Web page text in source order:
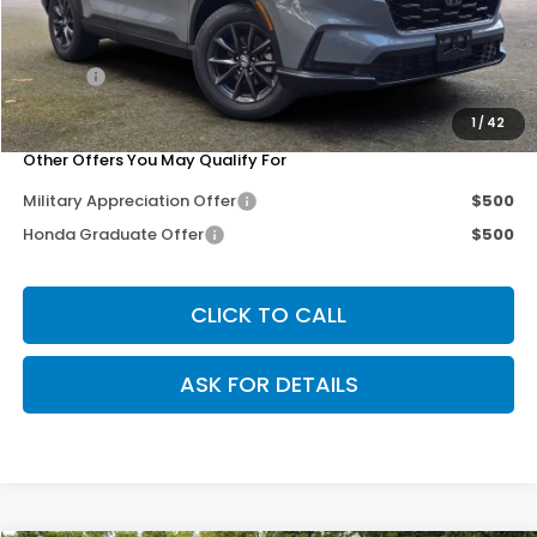
1/ 42
MSRP:
$38,805
Dealer Discount
-$3,302
Doc Fee
+$200
Our Price
$35,703
Other Offers You May Qualify For
Military Appreciation Offer
$500
Honda Graduate Offer
$500
CLICK TO CALL
ASK FOR DETAILS